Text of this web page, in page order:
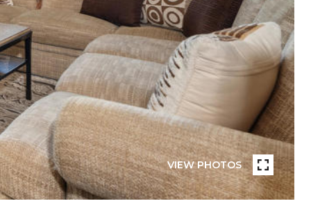
VIEW PHOTOS